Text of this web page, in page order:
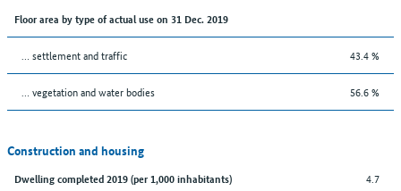
Floor area by type of actual use on 31 Dec. 2019
… settlement and traffic 43.4 %
… vegetation and water bodies 56.6 %
Construction and housing
Dwelling completed 2019 (per 1,000 inhabitants) 4.7